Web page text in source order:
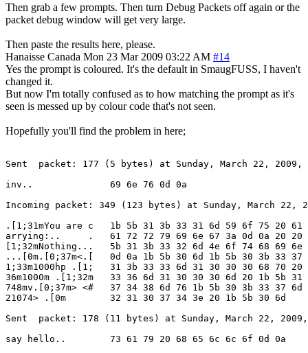
Then grab a few prompts. Then turn Debug Packets off again or the
packet debug window will get very large.
Then paste the results here, please.
Hanaisse Canada Mon 23 Mar 2009 03:22 AM #14
Yes the prompt is coloured. It's the default in SmaugFUSS, I haven't
changed it.
But now I'm totally confused as to how matching the prompt as it's
seen is messed up by colour code that's not seen.
Hopefully you'll find the problem in here;
Sent  packet: 177 (5 bytes) at Sunday, March 22, 2009,
inv..              69 6e 76 0d 0a
Incoming packet: 349 (123 bytes) at Sunday, March 22,
.[1;31mYou are c   1b 5b 31 3b 33 31 6d 59 6f 75 20 61
arrying:..     .   61 72 72 79 69 6e 67 3a 0d 0a 20 20
[1;32mNothing...   5b 31 3b 33 32 6d 4e 6f 74 68 69 6e
...[0m.[0;37m<.[   0d 0a 1b 5b 30 6d 1b 5b 30 3b 33 37
1;33m1000hp .[1;   31 3b 33 33 6d 31 30 30 30 68 70 20
36m1000m .[1;32m   33 36 6d 31 30 30 30 6d 20 1b 5b 31
748mv.[0;37m> <#   37 34 38 6d 76 1b 5b 30 3b 33 37 6d
21074> .[0m        32 31 30 37 34 3e 20 1b 5b 30 6d
Sent  packet: 178 (11 bytes) at Sunday, March 22, 2009,
say hello..        73 61 79 20 68 65 6c 6c 6f 0d 0a